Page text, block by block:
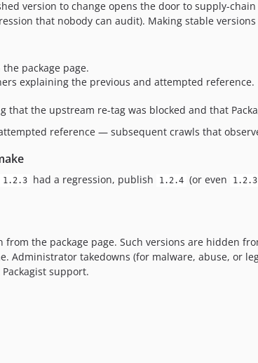
version to change opens the door to supply-
that nobody can audit). Making stable
package page.
explaining the previous and attempted reference.
that the upstream re-tag was blocked and that
reference — subsequent crawls that
1.2.3 had a regression, publish 1.2.4 (or even
the package page. Such versions are hidden
Administrator takedowns (for malware, abuse, or
support.